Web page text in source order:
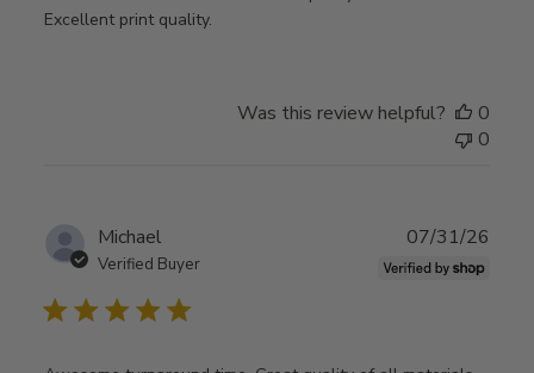
Excellent print quality.
Was this review helpful?
0
0
Michael
Verified Buyer
07/31/26